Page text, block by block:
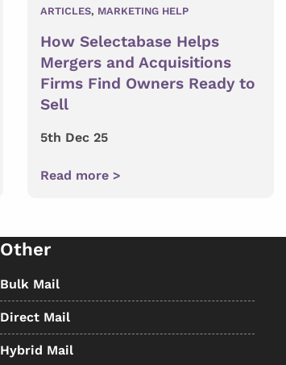
ARTICLES, MARKETING HELP
How Selectabase Helps
Mergers and Acquisitions
Firms Find Owners Ready to
Sell
5th Dec 25
Read more >
Other
Bulk Mail
Direct Mail
Hybrid Mail